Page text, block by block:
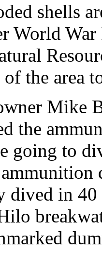
shells
World
the area
Mike
the
going to
dived in